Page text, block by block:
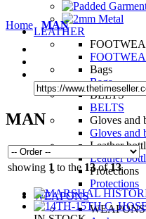
LEATHER
Bags
Bags
BELTS
BELTS
Gloves and
Gloves and
Leather
Leather
Protections
Protections
WEAPONS
WEAPONS
Home MAN
MAN
showing 1 to the 13of 13